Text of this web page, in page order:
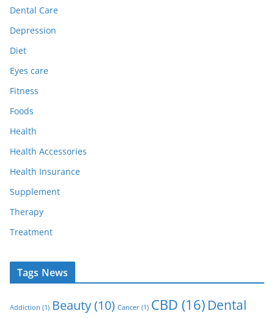
Dental Care
Depression
Diet
Eyes care
Fitness
Foods
Health
Health Accessories
Health Insurance
Supplement
Therapy
Treatment
Tags News
Addiction (1) Beauty(10) Cancer (1) CBD (16) Dental